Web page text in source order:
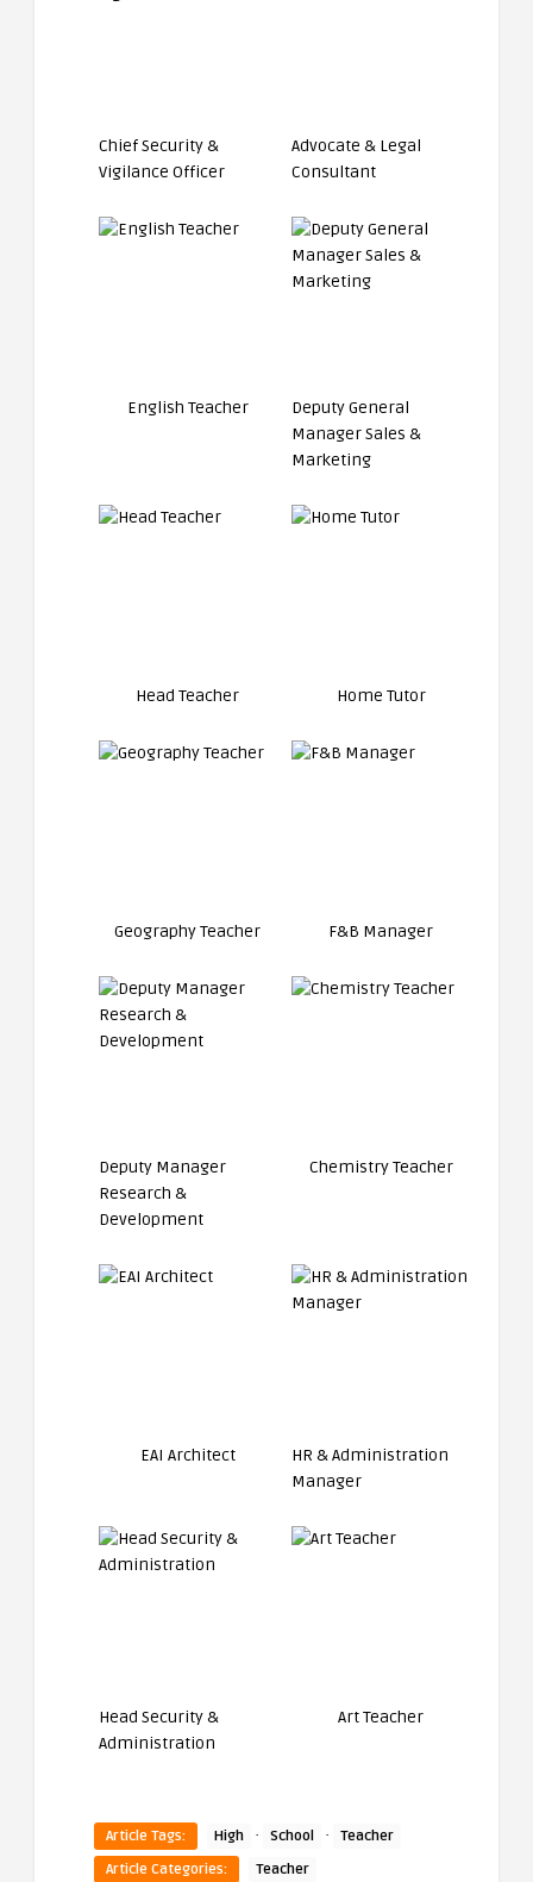
Chief Security &
Vigilance Officer
Advocate & Legal
Consultant
English Teacher
Deputy General
Manager Sales &
Marketing
Head Teacher Home Tutor
Geography Teacher F&B Manager
Deputy Manager
Research &
Development
Chemistry Teacher
EAI Architect
HR & Administration
Manager
Head Security &
Administration
Art Teacher
Article Tags: High · School ·
Teacher
Article Categories:
Teacher